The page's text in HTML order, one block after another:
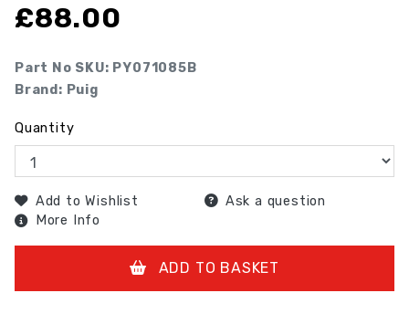
£88.00
Part No SKU: PY071085B
Brand: Puig
Quantity
Add to Wishlist
Ask a question
More Info
ADD TO BASKET